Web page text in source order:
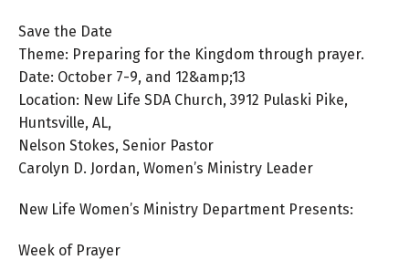
Save the Date
Theme: Preparing for the Kingdom through prayer.
Date: October 7-9, and 12&amp;13
Location: New Life SDA Church, 3912 Pulaski Pike,
Huntsville, AL,
Nelson Stokes, Senior Pastor
Carolyn D. Jordan, Women’s Ministry Leader
New Life Women’s Ministry Department Presents:
Week of Prayer